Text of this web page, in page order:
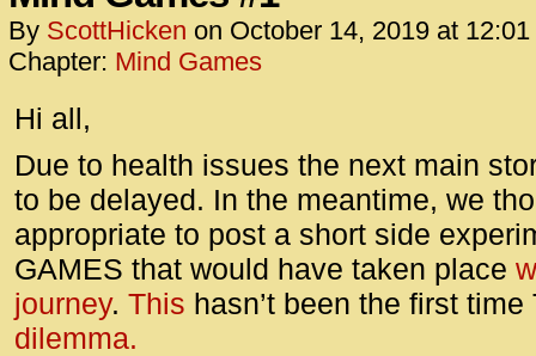
By ScottHicken on October 14, 2019 at
Chapter: Mind Games
Hi all,
Due to health issues the next main
to be delayed. In the meantime, we
appropriate to post a short side
GAMES that would have taken place
journey. This hasn’t been the first
dilemma.